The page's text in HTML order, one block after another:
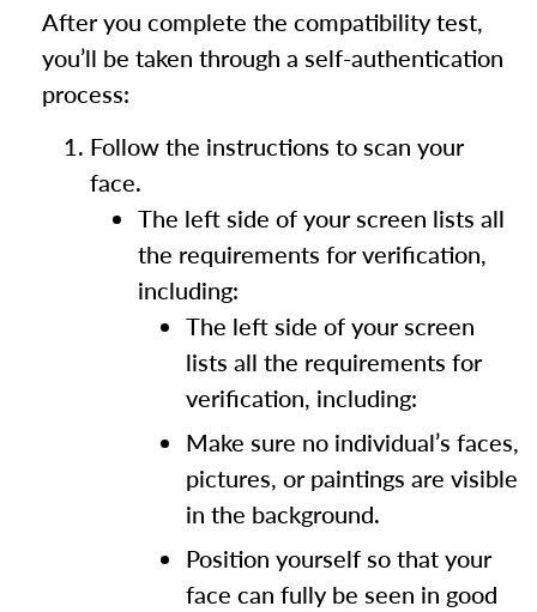
After you complete the compatibility test,
you’ll be taken through a self-authentication
process:
Follow the instructions to scan your
face.
The left side of your screen lists all
the requirements for verification,
including:
The left side of your screen
lists all the requirements for
verification, including:
Make sure no individual’s faces,
pictures, or paintings are visible
in the background.
Position yourself so that your
face can fully be seen in good